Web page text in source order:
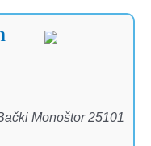
Monoštor 25101